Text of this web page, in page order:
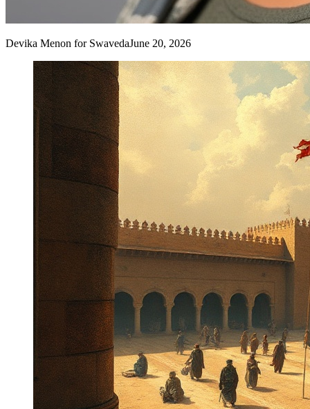
Devika Menon for SwavedaJune 20, 2026